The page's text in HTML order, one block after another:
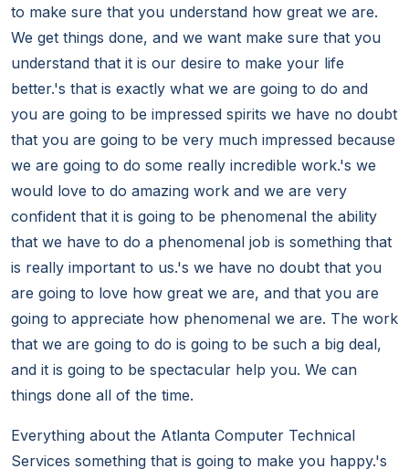
to make sure that you understand how great we are.
We get things done, and we want make sure that you
understand that it is our desire to make your life
better.'s that is exactly what we are going to do and
you are going to be impressed spirits we have no doubt
that you are going to be very much impressed because
we are going to do some really incredible work.'s we
would love to do amazing work and we are very
confident that it is going to be phenomenal the ability
that we have to do a phenomenal job is something that
is really important to us.'s we have no doubt that you
are going to love how great we are, and that you are
going to appreciate how phenomenal we are. The work
that we are going to do is going to be such a big deal,
and it is going to be spectacular help you. We can
things done all of the time.
Everything about the Atlanta Computer Technical
Services something that is going to make you happy.'s